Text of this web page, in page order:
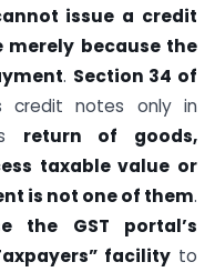
issue a credit
because the
. Section 34 of
credit notes only in
return of goods,
taxable value or
is not one of them.
the GST portal’s
facility to